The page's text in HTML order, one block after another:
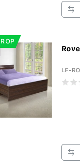
LF-